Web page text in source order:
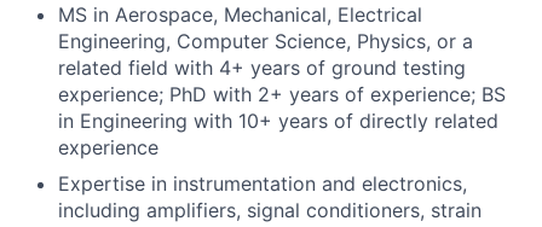
MS in Aerospace, Mechanical, Electrical
Engineering, Computer Science, Physics, or a
related field with 4+ years of ground testing
experience; PhD with 2+ years of experience; BS
in Engineering with 10+ years of directly related
experience
Expertise in instrumentation and electronics,
including amplifiers, signal conditioners, strain